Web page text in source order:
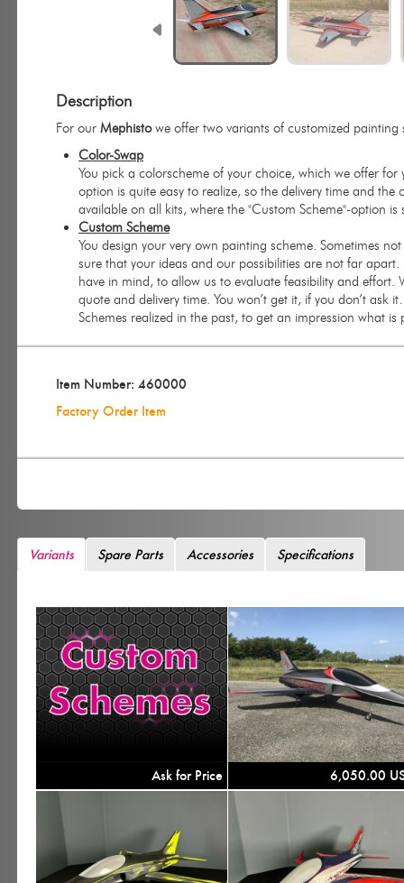
Description
For our Mephistowe offer two variants of customized painting
Color-Swap
You pick a colorscheme of your choice, which we offer
option is quite easy to realize, so the delivery time and
available on all kits, where the "Custom Scheme"-option
Custom Scheme
You design your very own painting scheme. Sometimes
sure that your ideas and our possibilities are not far
have in mind, to allow us to evaluate feasibility and
quote and delivery time. You won’t get it, if you don’t
Schemes realized in the past, to get an impression what
Item Number: 460000
Factory Order Item
Variants Spare Parts Accessories Specifications
Ask for Price 6,050.00